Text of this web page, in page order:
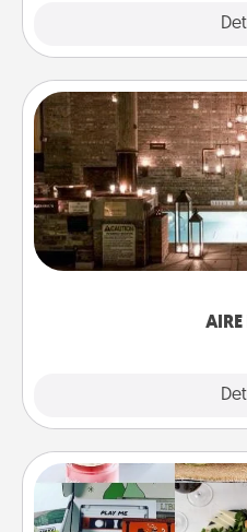
Get some quality
friend or spouse to
relaxing spa and/or